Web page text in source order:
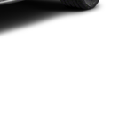
a thorough
structural